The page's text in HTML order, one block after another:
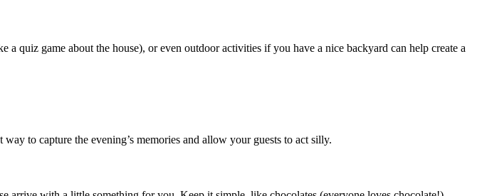
quiz game about the house), or even outdoor activities if you have a nice backyard can help create a
to capture the evening’s memories and allow your guests to act silly.